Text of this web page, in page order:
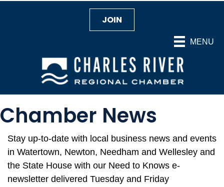
MENU
JOIN
Chamber News
Stay up-to-date with local business news and events
in Watertown, Newton, Needham and Wellesley and
the State House with our Need to Knows e-
newsletter delivered Tuesday and Friday